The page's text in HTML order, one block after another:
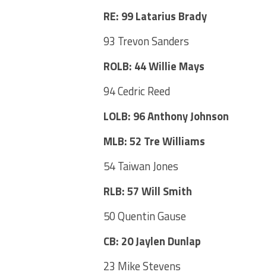
RE: 99 Latarius Brady
93 Trevon Sanders
ROLB: 44 Willie Mays
94 Cedric Reed
LOLB: 96 Anthony Johnson
MLB: 52 Tre Williams
54 Taiwan Jones
RLB: 57 Will Smith
50 Quentin Gause
CB: 20 Jaylen Dunlap
23 Mike Stevens